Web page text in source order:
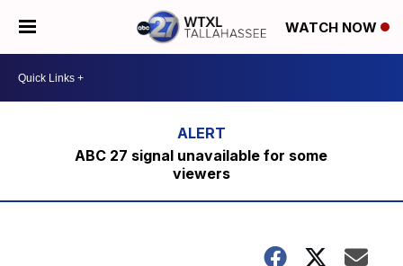
WATCH NOW
ABC 27 signal unavailable for some
viewers